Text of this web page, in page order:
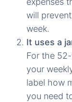
will
week.
It uses a
For the
your
label how
you need